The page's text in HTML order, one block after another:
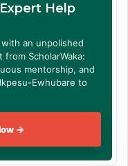
Help
an unpolished
ScholarWaka:
mentorship, and
Ewhubare to
→